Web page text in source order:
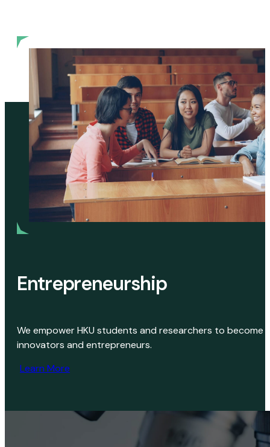
Entrepreneurship
We empower HKU students and researchers to become
innovators and entrepreneurs.
Learn More